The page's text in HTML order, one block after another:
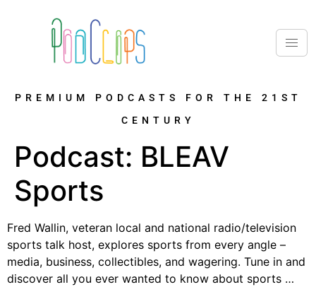
PREMIUM PODCASTS FOR THE 21ST
CENTURY
Podcast: BLEAV
Sports
Fred Wallin, veteran local and national radio/television
sports talk host, explores sports from every angle –
media, business, collectibles, and wagering. Tune in and
discover all you ever wanted to know about sports …